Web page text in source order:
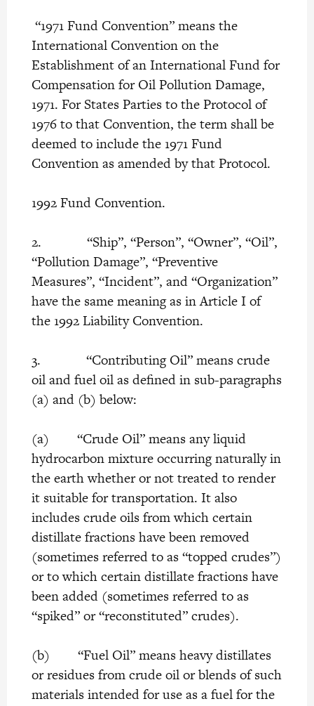
“1971 Fund Convention” means the
International Convention on the
Establishment of an International Fund for
Compensation for Oil Pollution Damage,
1971. For States Parties to the Protocol of
1976 to that Convention, the term shall be
deemed to include the 1971 Fund
Convention as amended by that Protocol.
1992 Fund Convention.
2. “Ship”, “Person”, “Owner”, “Oil”,
“Pollution Damage”, “Preventive
Measures”, “Incident”, and “Organization”
have the same meaning as in Article I of
the 1992 Liability Convention.
3. “Contributing Oil” means crude
oil and fuel oil as defined in sub-paragraphs
(a) and (b) below:
(a) “Crude Oil” means any liquid
hydrocarbon mixture occurring naturally in
the earth whether or not treated to render
it suitable for transportation. It also
includes crude oils from which certain
distillate fractions have been removed
(sometimes referred to as “topped crudes”)
or to which certain distillate fractions have
been added (sometimes referred to as
“spiked” or “reconstituted” crudes).
(b) “Fuel Oil” means heavy distillates
or residues from crude oil or blends of such
materials intended for use as a fuel for the